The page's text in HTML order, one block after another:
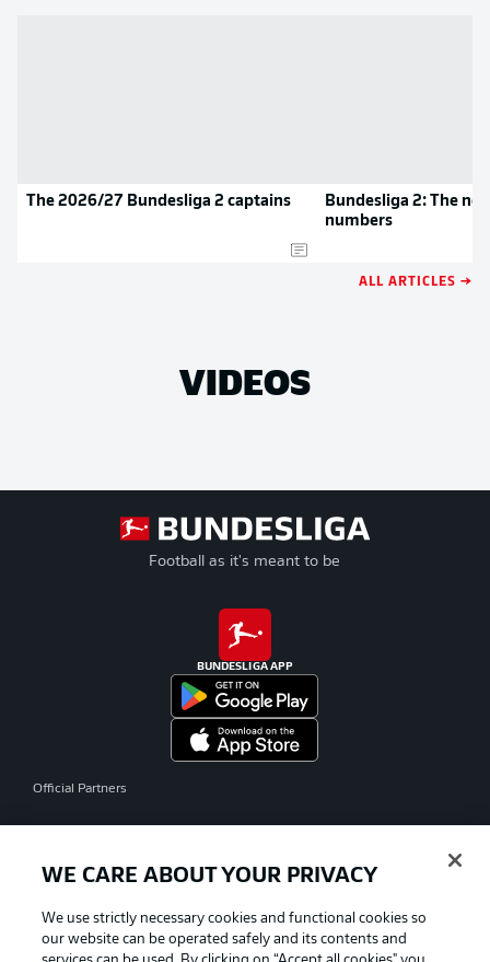
The 2026/27 Bundesliga 2 captains
Bundesliga 2: The
numbers
ALL ARTICLES →
VIDEOS
Football as it's meant to be
BUNDESLIGA APP
Official Partners
WE CARE ABOUT YOUR PRIVACY
We use strictly necessary cookies and functional cookies so
our website can be operated safely and its contents and